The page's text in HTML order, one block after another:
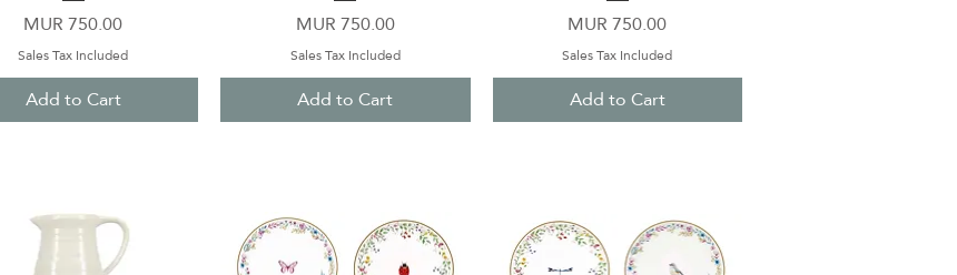
Price
MUR 750.00
Sales Tax Included
Add to Cart
Price
MUR 750.00
Sales Tax Included
Add to Cart
Price
MUR 750.00
Sales Tax Included
Add to Cart